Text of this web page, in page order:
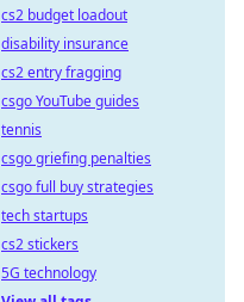
cs2 budget loadout
disability insurance
cs2 entry fragging
csgo YouTube guides
tennis
csgo griefing penalties
csgo full buy strategies
tech startups
cs2 stickers
5G technology